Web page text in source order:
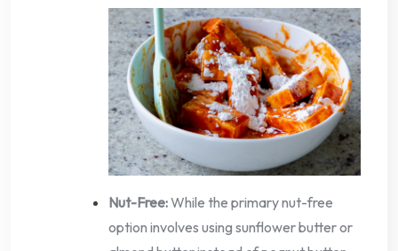
Nut-Free:While the primary nut-free
option involves using sunflower butter or